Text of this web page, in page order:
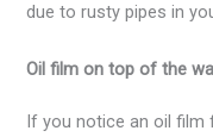
due to rusty pipes in
Oil film on top of the
If you notice an oil film